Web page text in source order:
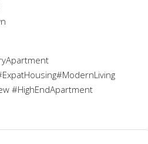
#HighEndApartment